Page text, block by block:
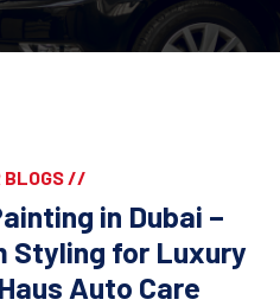
BLOGS //
in Dubai –
Styling for Luxury
Auto Care